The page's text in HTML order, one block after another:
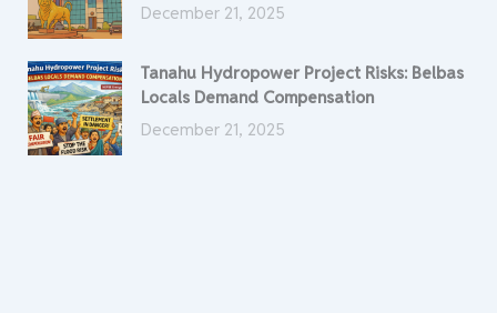
December 21, 2025
Tanahu Hydropower Project Risks: Belbas
Locals Demand Compensation
December 21, 2025